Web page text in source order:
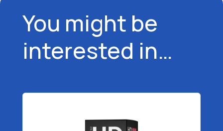
You might be
interested in…